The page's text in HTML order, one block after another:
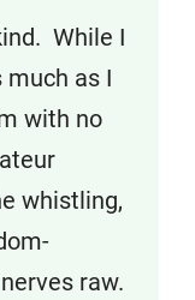
While I
much as I
with no
whistling,
raw.